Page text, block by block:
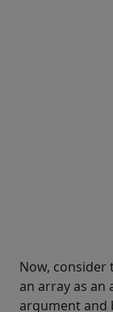
Now,
an array as
argument and